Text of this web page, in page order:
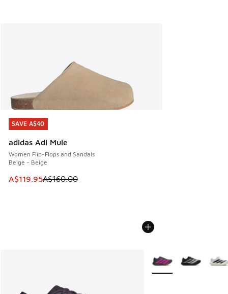
SAVE A$40
adidas Adi Mule
Women Flip-Flops and Sandals
Beige - Beige
This item is on sale. Price dropped from A$160.00 to
A$119.95A$160.00
SAVE A$40
More Colors Available